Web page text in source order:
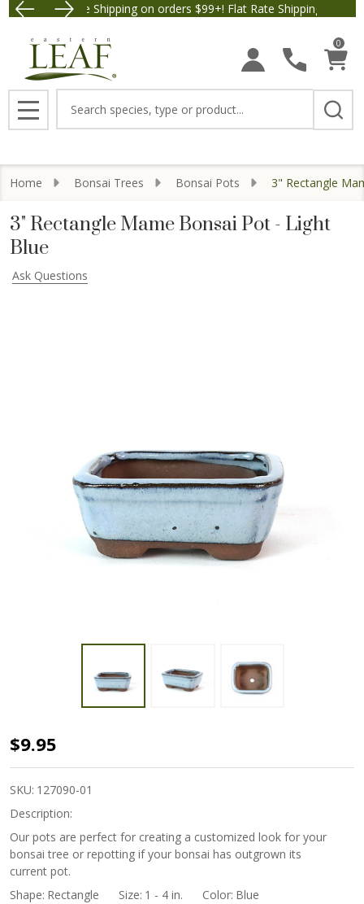
Free Shipping on orders $99+! Flat Rate Shipping $9.95.
Save $5 off
0
MENU
Home Bonsai Trees Bonsai Pots 3" Rectangle
3" Rectangle Mame Bonsai Pot - Light
Blue
Ask Questions
3"
Rectangle
Mame
Bonsai
Pot -
Light
Blue
$9.95
SKU: 127090-01
Description:
Our pots are perfect for creating a customized look for your
bonsai tree or repotting if your bonsai has outgrown its
current pot.
Shape: Rectangle Size: 1 - 4 in. Color: Blue